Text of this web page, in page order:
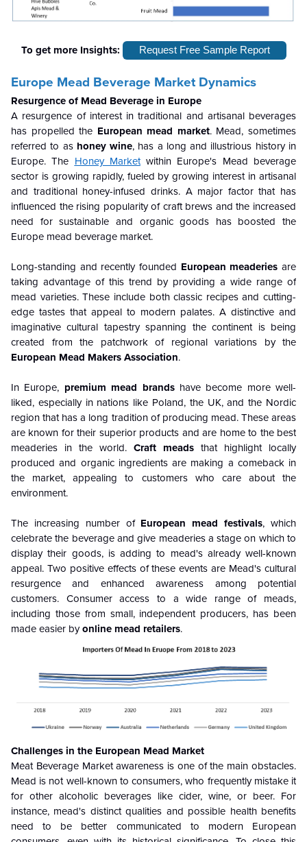
To get more Insights: Request Free Sample Report
Europe Mead Beverage Market Dynamics
Resurgence of Mead Beverage in Europe
A resurgence of interest in traditional and artisanal beverages
has propelled the European mead market. Mead, sometimes
referred to as honey wine, has a long and illustrious history in
Europe. The Honey Marketwithin Europe's Mead beverage
sector is growing rapidly, fueled by growing interest in artisanal
and traditional honey-infused drinks. A major factor that has
influenced the rising popularity of craft brews and the increased
need for sustainable and organic goods has boosted the
Europe mead beverage market.
Long-standing and recently founded European meaderies are
taking advantage of this trend by providing a wide range of
mead varieties. These include both classic recipes and cutting-
edge tastes that appeal to modern palates. A distinctive and
imaginative cultural tapestry spanning the continent is being
created from the patchwork of regional variations by the
European Mead Makers Association.
In Europe, premium mead brandshave become more well-
liked, especially in nations like Poland, the UK, and the Nordic
region that has a long tradition of producing mead. These areas
are known for their superior products and are home to the best
meaderies in the world. Craft meads that highlight locally
produced and organic ingredients are making a comeback in
the market, appealing to customers who care about the
environment.
The increasing number of European mead festivals, which
celebrate the beverage and give meaderies a stage on which to
display their goods, is adding to mead's already well-known
appeal. Two positive effects of these events are Mead's cultural
resurgence and enhanced awareness among potential
customers. Consumer access to a wide range of meads,
including those from small, independent producers, has been
made easier byonline mead retailers.
Challenges in the European Mead Market
Meat Beverage Market awareness is one of the main obstacles.
Mead is not well-known to consumers, who frequently mistake it
for other alcoholic beverages like cider, wine, or beer. For
instance, mead's distinct qualities and possible health benefits
need to be better communicated to modern European